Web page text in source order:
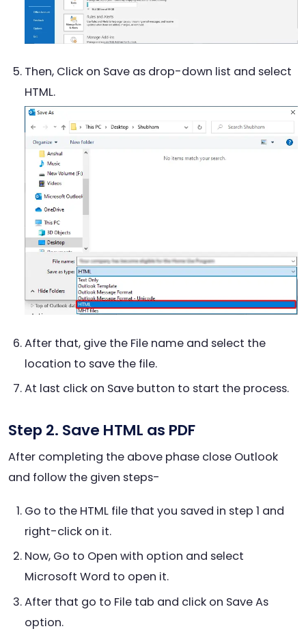
Then, Click on Save as drop-down list and select
HTML.
After that, give the File name and select the
location to save the file.
At last click on Save button to start the process.
Step 2. Save HTML as PDF
After completing the above phase close Outlook
and follow the given steps-
Go to the HTML file that you saved in step 1 and
right-click on it.
Now, Go to Open with option and select
Microsoft Word to open it.
After that go to File tab and click on Save As
option.